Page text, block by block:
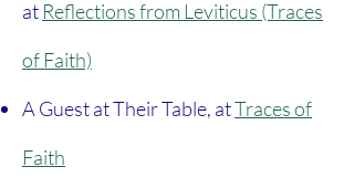
at Reflections from Leviticus (Traces
of Faith)
A Guest at Their Table, atTraces of
Faith